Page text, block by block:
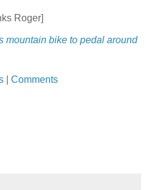
Roger]
mountain bike to pedal around
Comments